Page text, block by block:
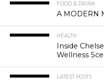
FOOD & DRINK
A MODERN
HEALTH
Inside
Wellness
LATEST POSTS